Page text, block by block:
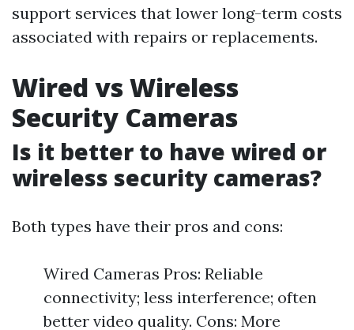
support services that lower long-term costs
associated with repairs or replacements.
Wired vs Wireless
Security Cameras
Is it better to have wired or
wireless security cameras?
Both types have their pros and cons:
Wired Cameras Pros: Reliable
connectivity; less interference; often
better video quality. Cons: More